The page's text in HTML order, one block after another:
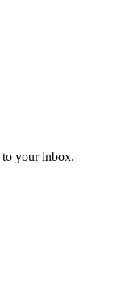
to your inbox.